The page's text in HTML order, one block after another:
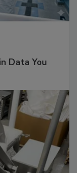
Data You